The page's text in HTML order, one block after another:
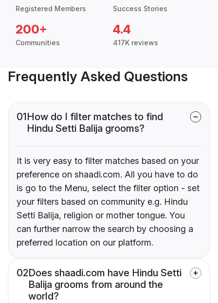
Registered Members Success Stories
200+
Communities
4.4
417K reviews
Frequently Asked Questions
01How do I filter matches to find
Hindu Setti Balija grooms?
It is very easy to filter matches based on your
preference on shaadi.com. All you have to do
is go to the Menu, select the filter option - set
your filters based on community e.g. Hindu
Setti Balija, religion or mother tongue. You
can further narrow the search by choosing a
preferred location on our platform.
02Does shaadi.com have Hindu Setti
Balija grooms from around the
world?